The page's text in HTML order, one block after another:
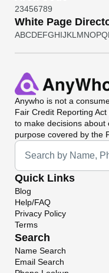
23456789
White Page
ABCDEFGHIJKL MNOPQ
Anywho is not a
Fair Credit Reporting
to make decisions
purpose covered by the
Universal Search
Quick Links
Blog
Help/FAQ
Privacy Policy
Terms
Search
Name Search
Email Search